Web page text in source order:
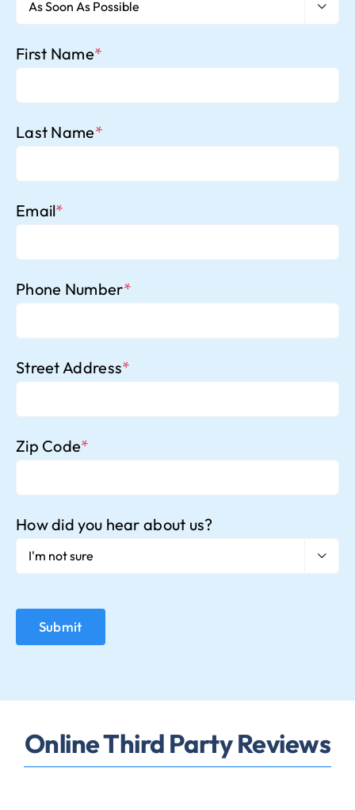

First Name*
Last Name*
Email*
Phone Number*
Street Address*
Zip Code*
How did you hear about us?

Online Third Party Reviews